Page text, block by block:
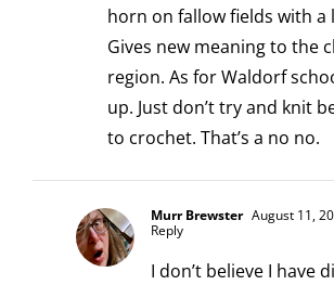
horn on fallow fields with a
Gives new meaning to the
region. As for Waldorf
up. Just don’t try and knit
to crochet. That’s a no no.
Murr Brewster August 11,
Reply
I don’t believe I have